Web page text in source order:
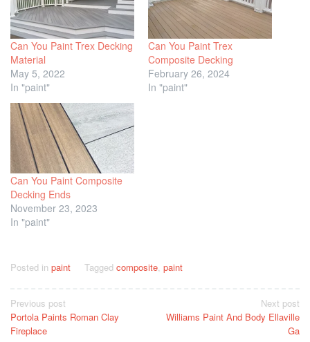
Can You Paint Trex Decking
Material
May 5, 2022
In "paint"
Can You Paint Trex
Composite Decking
February 26, 2024
In "paint"
Can You Paint Composite
Decking Ends
November 23, 2023
In "paint"
Posted in paint Tagged composite, paint
Post
navigation
Previous post
Portola Paints Roman Clay
Fireplace
Next post
Williams Paint And Body Ellaville
Ga